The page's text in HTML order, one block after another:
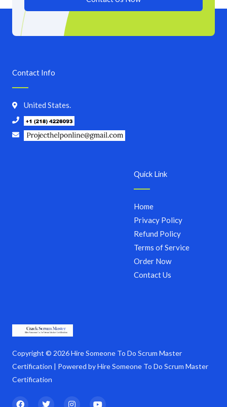
Copyright © 2026 Hire Someone To Do Scrum Master
Certification | Powered by Hire Someone To Do Scrum Master
Certification
F
T
I
Y
Quick Link
Home
Privacy Policy
Refund Policy
Terms of Service
Order Now
Contact Us
Contact Info
United States.